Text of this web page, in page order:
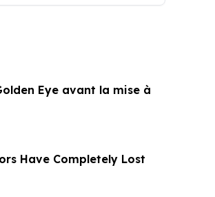
Eye avant la mise à
Have Completely Lost